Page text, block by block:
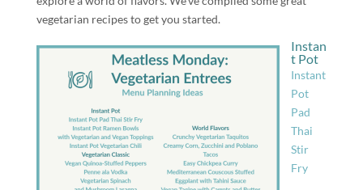
vegetarian recipes to get you started.
Instan
t Pot
Instant
Pot
Pad
Thai
Stir
Fry